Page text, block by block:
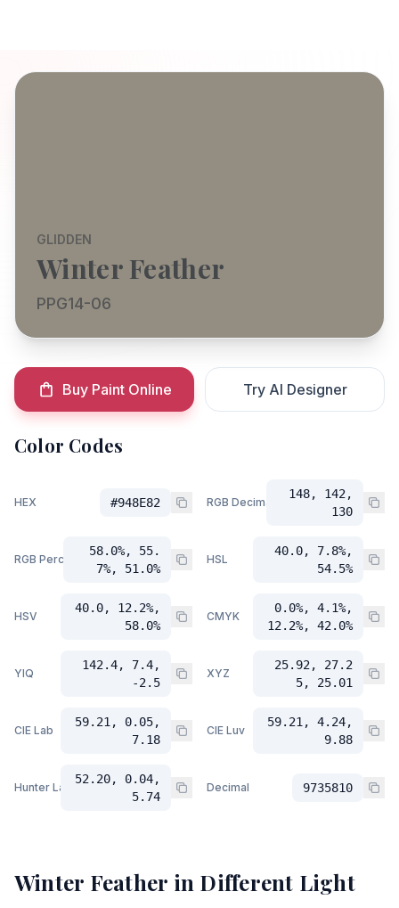
GLIDDEN
Winter Feather
PPG14-06
Buy Paint Online Try AI Designer
Color Codes
HEX #948E82 RGB Decimal
148, 142,
130
RGB Percent
58.0%, 55.
7%, 51.0%
HSL
40.0, 7.8%,
54.5%
HSV
40.0, 12.2%,
58.0%
CMYK
0.0%, 4.1%,
12.2%, 42.0%
YIQ
142.4, 7.4,
-2.5
XYZ
25.92, 27.2
5, 25.01
CIE Lab
59.21, 0.05,
7.18
CIE Luv
59.21, 4.24,
9.88
Hunter Lab
52.20, 0.04,
5.74
Decimal 9735810
Winter Feather in Different Light